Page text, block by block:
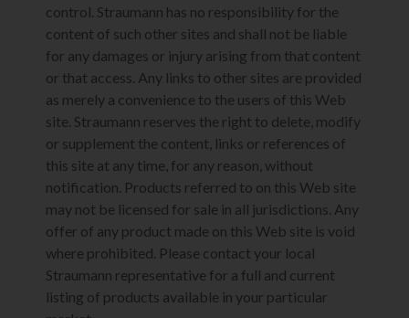
control. Straumann has no responsibility for the
content of such other sites and shall not be liable
for any damages or injury arising from that content
or that access. Any links to other sites are provided
as merely a convenience to the users of this Web
site. Straumann reserves the right to delete, modify
or supplement the content, links or references of
this site at any time, for any reason, without
notification. Products referred to on this Web site
may not be licensed for sale in all jurisdictions. Any
offer of any product made on this Web site is void
where prohibited. Please contact your local
Straumann representative for a full and current
listing of products available in your particular